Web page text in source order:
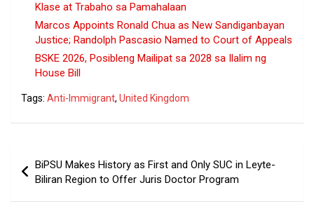
Klase at Trabaho sa Pamahalaan
Marcos Appoints Ronald Chua as New Sandiganbayan
Justice; Randolph Pascasio Named to Court of Appeals
BSKE 2026, Posibleng Mailipat sa 2028 sa Ilalim ng
House Bill
Tags: Anti-Immigrant, United Kingdom
navigation
BiPSU Makes History as First and Only SUC in Leyte-
Biliran Region to Offer Juris Doctor Program